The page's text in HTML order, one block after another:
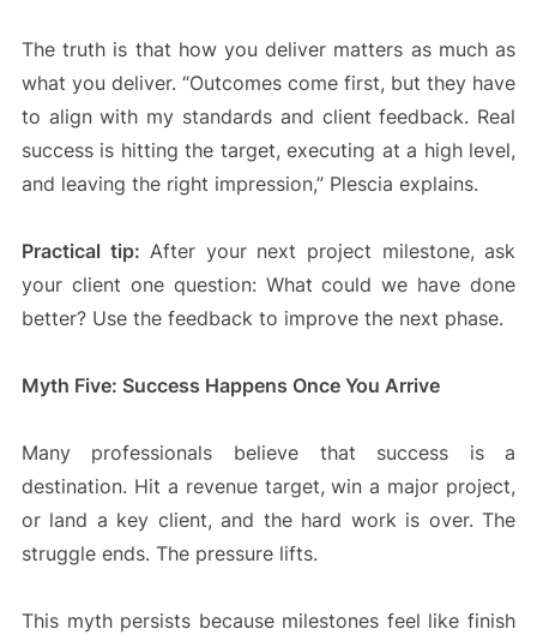
The truth is that how you deliver matters as much as
what you deliver. “Outcomes come first, but they have
to align with my standards and client feedback. Real
success is hitting the target, executing at a high level,
and leaving the right impression,” Plescia explains.
Practical tip: After your next project milestone, ask
your client one question: What could we have done
better? Use the feedback to improve the next phase.
Myth Five: Success Happens Once You Arrive
Many professionals believe that success is a
destination. Hit a revenue target, win a major project,
or land a key client, and the hard work is over. The
struggle ends. The pressure lifts.
This myth persists because milestones feel like finish